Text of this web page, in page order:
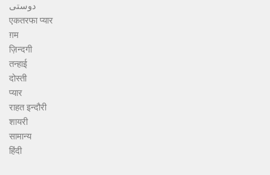
دوستی
एकतरफा प्यार
ग़म
ज़िन्दगी
तन्हाई
दोस्ती
प्यार
राहत इन्दौरी
शायरी
सामान्य
हिंदी